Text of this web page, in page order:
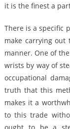
it is the finest a
There is a specific
make carrying out
manner. One of
wrists by way of
occupational
truth that this
makes it a
to this trade